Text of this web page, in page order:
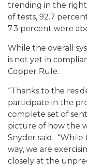
trending in the
of tests, 92.7
7.3 percent were
While the overall
is not yet in
Copper Rule.
“Thanks to the
participate in the
complete set of
picture of how the
Snyder said. “While
way, we are
closely at the